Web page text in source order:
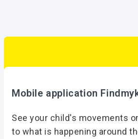
Mobile application
See your child's movements
to what is happening around